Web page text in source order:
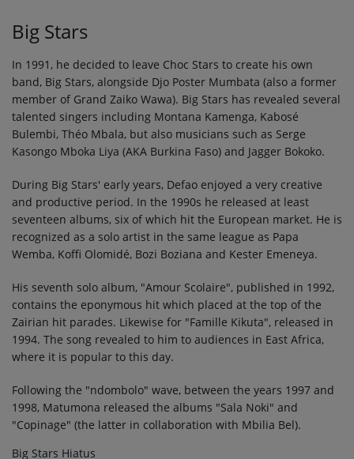
Big Stars
In 1991, he decided to leave Choc Stars to create his own
band, Big Stars, alongside Djo Poster Mumbata (also a former
member of Grand Zaiko Wawa). Big Stars has revealed several
talented singers including Montana Kamenga, Kabosé
Bulembi, Théo Mbala, but also musicians such as Serge
Kasongo Mboka Liya (AKA Burkina Faso) and Jagger Bokoko.
During Big Stars' early years, Defao enjoyed a very creative
and productive period. In the 1990s he released at least
seventeen albums, six of which hit the European market. He is
recognized as a solo artist in the same league as Papa
Wemba, Koffi Olomidé, Bozi Boziana and Kester Emeneya.
His seventh solo album, "Amour Scolaire", published in 1992,
contains the eponymous hit which placed at the top of the
Zairian hit parades. Likewise for "Famille Kikuta", released in
1994. The song revealed to him to audiences in East Africa,
where it is popular to this day.
Following the "ndombolo" wave, between the years 1997 and
1998, Matumona released the albums "Sala Noki" and
"Copinage" (the latter in collaboration with Mbilia Bel).
Big Stars Hiatus